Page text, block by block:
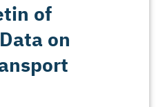
of
on